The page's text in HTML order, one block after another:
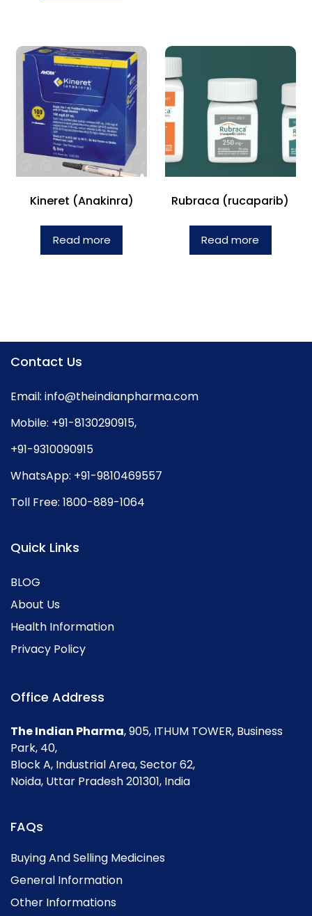
Kineret (Anakinra)
Read more
Rubraca (rucaparib)
Read more
Contact Us
Email: info@theindianpharma.com
Mobile: +91-8130290915,
+91-9310090915
WhatsApp: +91-9810469557
Toll Free: 1800-889-1064
Quick Links
BLOG
About Us
Health Information
Privacy Policy
Office Address
The Indian Pharma, 905, ITHUM TOWER, Business
Park, 40,
Block A, Industrial Area, Sector 62,
Noida, Uttar Pradesh 201301, India
FAQs
Buying And Selling Medicines
General Information
Other Informations